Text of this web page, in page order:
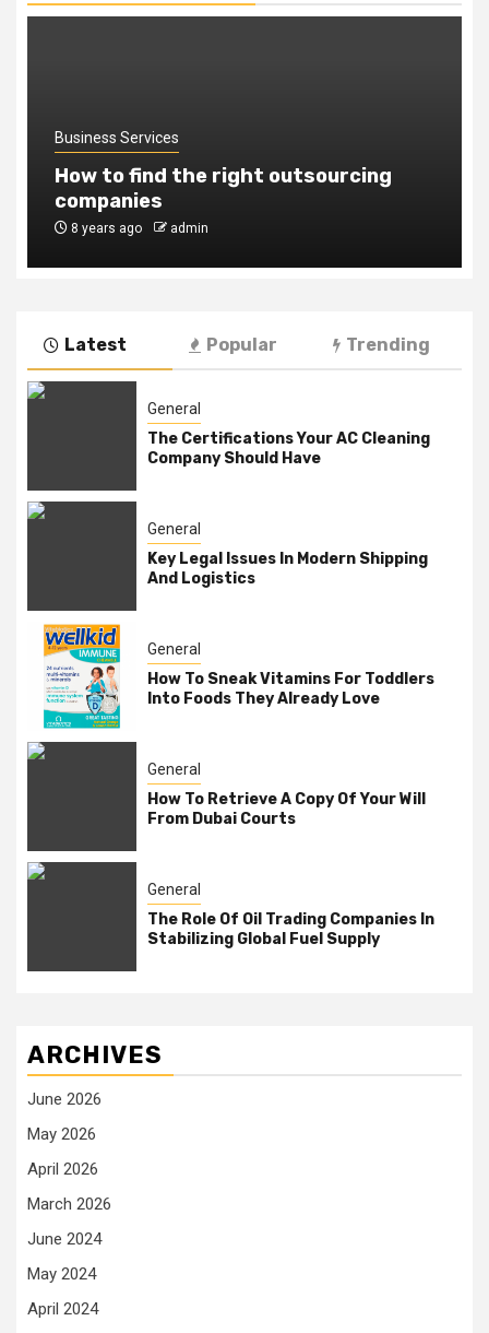
Business Services
How to find the right outsourcing
companies
8 years ago admin
Latest Popular Trending
General
The Certifications Your AC Cleaning
Company Should Have
General
Key Legal Issues In Modern Shipping
And Logistics
General
How To Sneak Vitamins For Toddlers
Into Foods They Already Love
General
How To Retrieve A Copy Of Your Will
From Dubai Courts
General
The Role Of Oil Trading Companies In
Stabilizing Global Fuel Supply
ARCHIVES
June 2026
May 2026
April 2026
March 2026
June 2024
May 2024
April 2024